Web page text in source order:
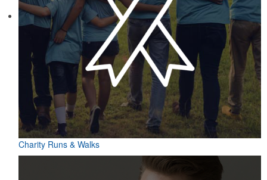
Charity Runs & Walks